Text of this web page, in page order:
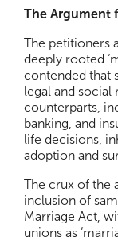
The Argument
The petitioners
deeply rooted
contended that
legal and
counterparts,
banking, and
life decisions,
adoption and
The crux of the
inclusion of
Marriage Act,
unions as